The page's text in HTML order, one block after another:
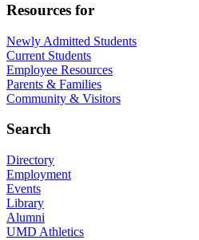
Resources for
Newly Admitted Students
Current Students
Employee Resources
Parents & Families
Community & Visitors
Search
Directory
Employment
Events
Library
Alumni
UMD Athletics